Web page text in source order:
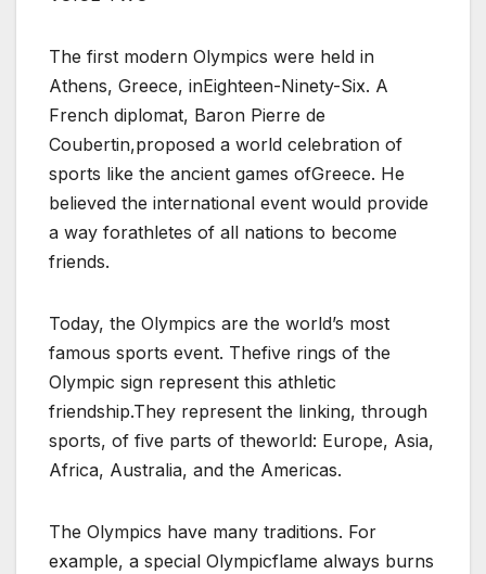
The first modern Olympics were held in
Athens, Greece, inEighteen-Ninety-Six. A
French diplomat, Baron Pierre de
Coubertin,proposed a world celebration of
sports like the ancient games ofGreece. He
believed the international event would provide
a way forathletes of all nations to become
friends.
Today, the Olympics are the world’s most
famous sports event. Thefive rings of the
Olympic sign represent this athletic
friendship.They represent the linking, through
sports, of five parts of theworld: Europe, Asia,
Africa, Australia, and the Americas.
The Olympics have many traditions. For
example, a special Olympicflame always burns